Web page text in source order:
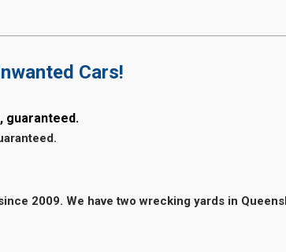
Cars!
guaranteed.
2009. We have two wrecking yards in